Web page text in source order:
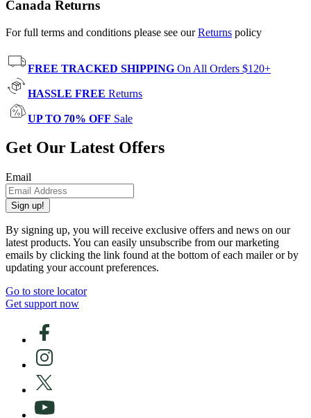
Canada Returns
For full terms and conditions please see ourReturns policy
FREE TRACKED SHIPPING On All Orders $120+
HASSLE FREE Returns
UP TO 70% OFF Sale
Get Our Latest Offers
Email
Sign up!
By signing up, you will receive exclusive offers and news on our
latest products. You can easily unsubscribe from our marketing
emails by clicking the link found at the bottom of each mailer or by
updating your account preferences.
Go to store locator
Get support now